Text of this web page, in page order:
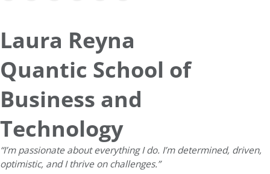
Laura Reyna
Quantic School of
Business and
Technology
“I’m passionate about everything I do. I’m determined, driven,
optimistic, and I thrive on challenges.”